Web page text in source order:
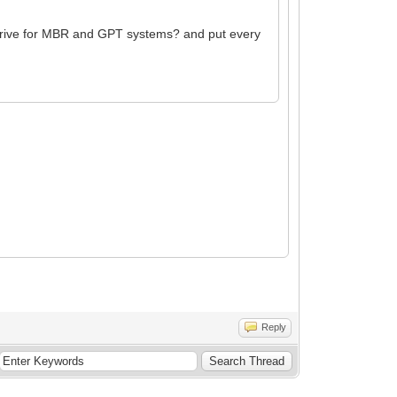
for MBR and GPT systems? and put every
Reply